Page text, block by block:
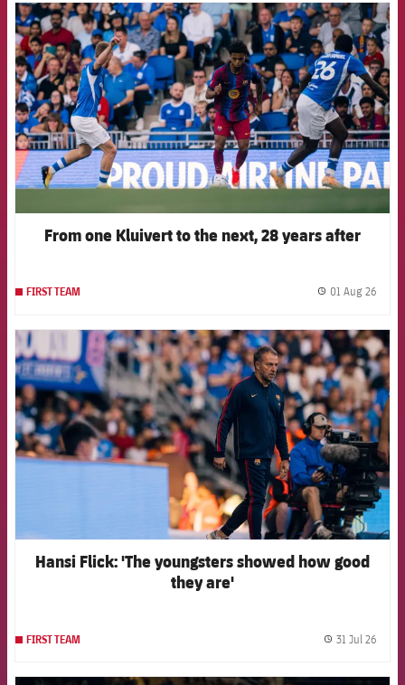
FCB Barcelona badge
From one Kluivert to the next, 28 years after
FIRST TEAM 01 Aug 26
FCB Barcelona badge
Hansi Flick: 'The youngsters showed how good
they are'
FIRST TEAM 31 Jul 26